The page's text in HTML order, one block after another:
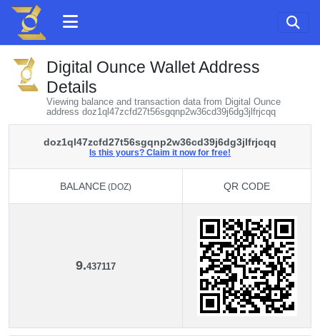
Digital Ounce Wallet Address
Details
Viewing balance and transaction data from Digital Ounce
address doz1ql47zcfd27t56sgqnp2w36cd39j6dg3jlfrjcqq
doz1ql47zcfd27t56sgqnp2w36cd39j6dg3jlfrjcqq
Is this yours? Claim it now for free!
BALANCE (DOZ) QR CODE
9.437117